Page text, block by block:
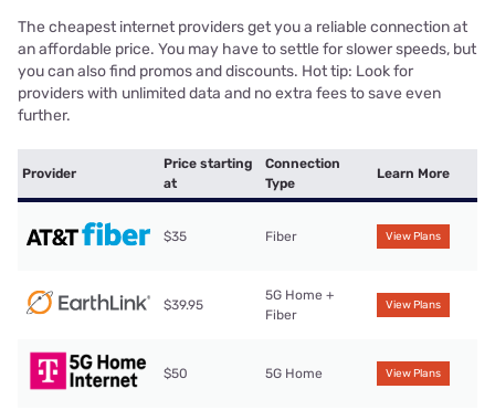
The cheapest internet providers get you a reliable connection at
an affordable price. You may have to settle for slower speeds, but
you can also find promos and discounts. Hot tip: Look for
providers with unlimited data and no extra fees to save even
further.
Provider
Price starting
at
Connection
Type
Learn More
$35 Fiber View Plans
$39.95
5G Home +
Fiber
View Plans
$50 5G Home View Plans